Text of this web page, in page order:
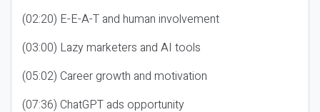
(02:20) E-E-A-T and human involvement
(03:00) Lazy marketers and AI tools
(05:02) Career growth and motivation
(07:36) ChatGPT ads opportunity